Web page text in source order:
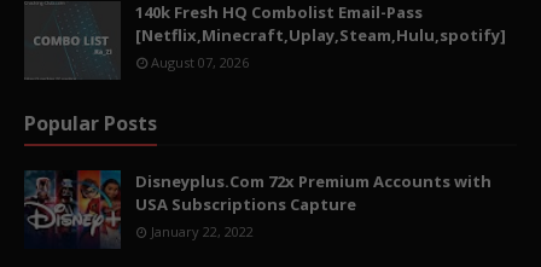
140k Fresh HQ Combolist Email-Pass
[Netflix,Minecraft,Uplay,Steam,Hulu,spotify]
August 07, 2026
Popular Posts
Disneyplus.Com 72x Premium Accounts with
USA Subscriptions Capture
January 22, 2022